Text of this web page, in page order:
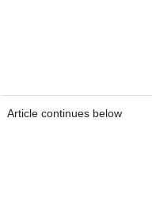
Article continues below